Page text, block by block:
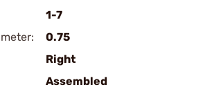
1-7
0.75
Right
Assembled